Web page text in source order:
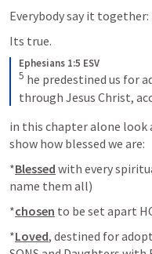
Everybody say it together:
Its true.
Ephesians 1:5 ESV
5 he predestined us for
through Jesus Christ,
in this chapter alone
show how blessed we are:
*Blessed with every
name them all)
*chosen to be set apart
*Loved, destined for